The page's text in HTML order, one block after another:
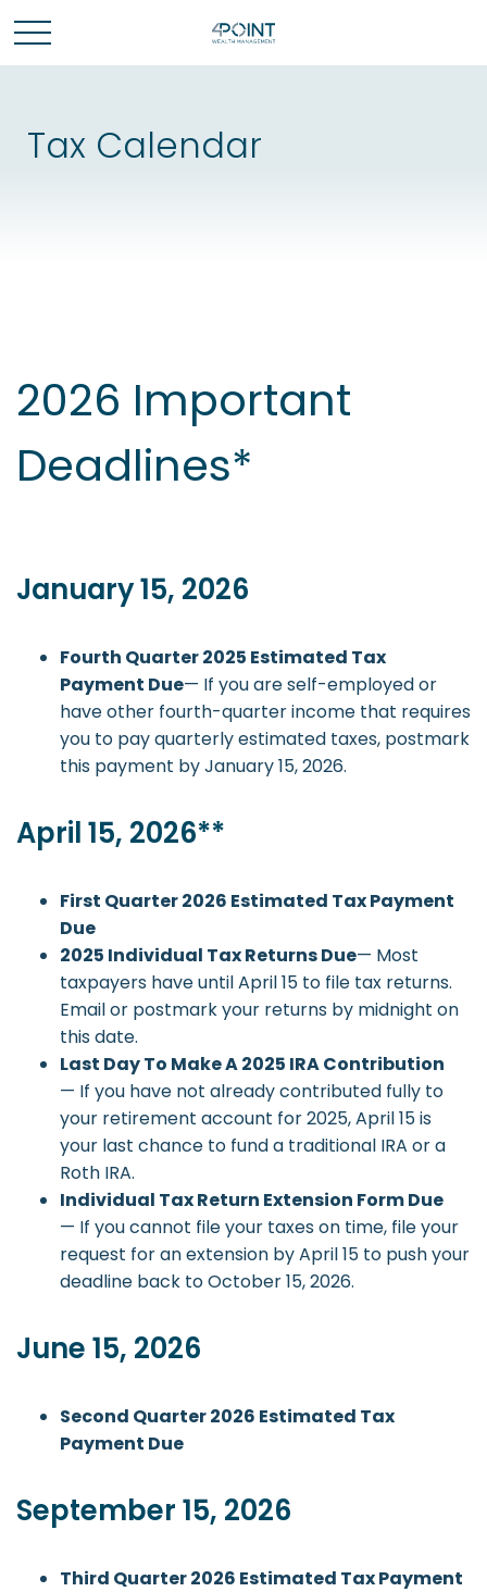
Tax Calendar
2026 Important
Deadlines*
January 15, 2026
Fourth Quarter 2025 Estimated Tax
Payment Due— If you are self-employed or
have other fourth-quarter income that requires
you to pay quarterly estimated taxes, postmark
this payment by January 15, 2026.
April 15, 2026**
First Quarter 2026 Estimated Tax Payment
Due
2025 Individual Tax Returns Due— Most
taxpayers have until April 15 to file tax returns.
Email or postmark your returns by midnight on
this date.
Last Day To Make A 2025 IRA Contribution
— If you have not already contributed fully to
your retirement account for 2025, April 15 is
your last chance to fund a traditional IRA or a
Roth IRA.
Individual Tax Return Extension Form Due
— If you cannot file your taxes on time, file your
request for an extension by April 15 to push your
deadline back to October 15, 2026.
June 15, 2026
Second Quarter 2026 Estimated Tax
Payment Due
September 15, 2026
Third Quarter 2026 Estimated Tax Payment